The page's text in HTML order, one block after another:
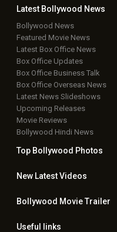
Latest Bollywood News
Bollywood News
Featured Movie News
Latest Box Office News
Box Office Updates
Box Office Business Talk
Box Office Overseas News
Latest News Slideshows
Upcoming Releases
Movie Reviews
Bollywood Hindi News
Top Bollywood Photos
New LatestVideos
Bollywood Movie Trailer
Useful links